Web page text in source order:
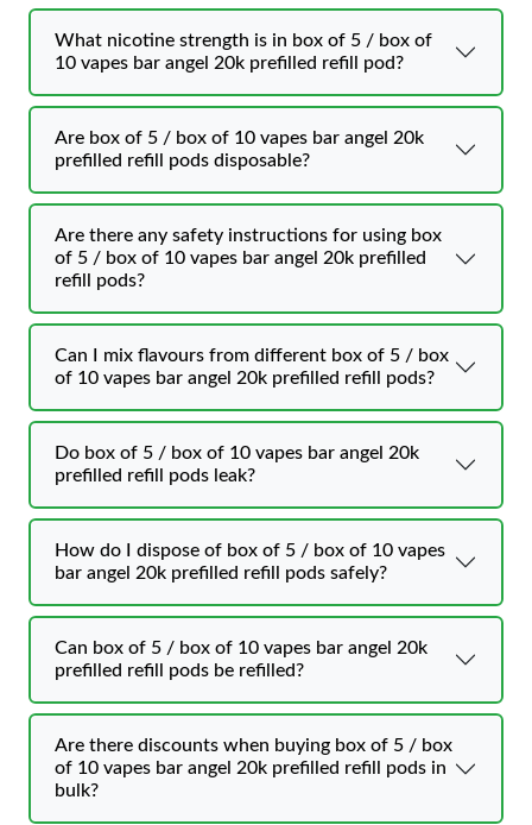
What nicotine strength is in box of 5 / box of
10 vapes bar angel 20k prefilled refill pod?
Are box of 5 / box of 10 vapes bar angel 20k
prefilled refill pods disposable?
Are there any safety instructions for using box
of 5 / box of 10 vapes bar angel 20k prefilled
refill pods?
Can I mix flavours from different box of 5 / box
of 10 vapes bar angel 20k prefilled refill pods?
Do box of 5 / box of 10 vapes bar angel 20k
prefilled refill pods leak?
How do I dispose of box of 5 / box of 10 vapes
bar angel 20k prefilled refill pods safely?
Can box of 5 / box of 10 vapes bar angel 20k
prefilled refill pods be refilled?
Are there discounts when buying box of 5 / box
of 10 vapes bar angel 20k prefilled refill pods in
bulk?